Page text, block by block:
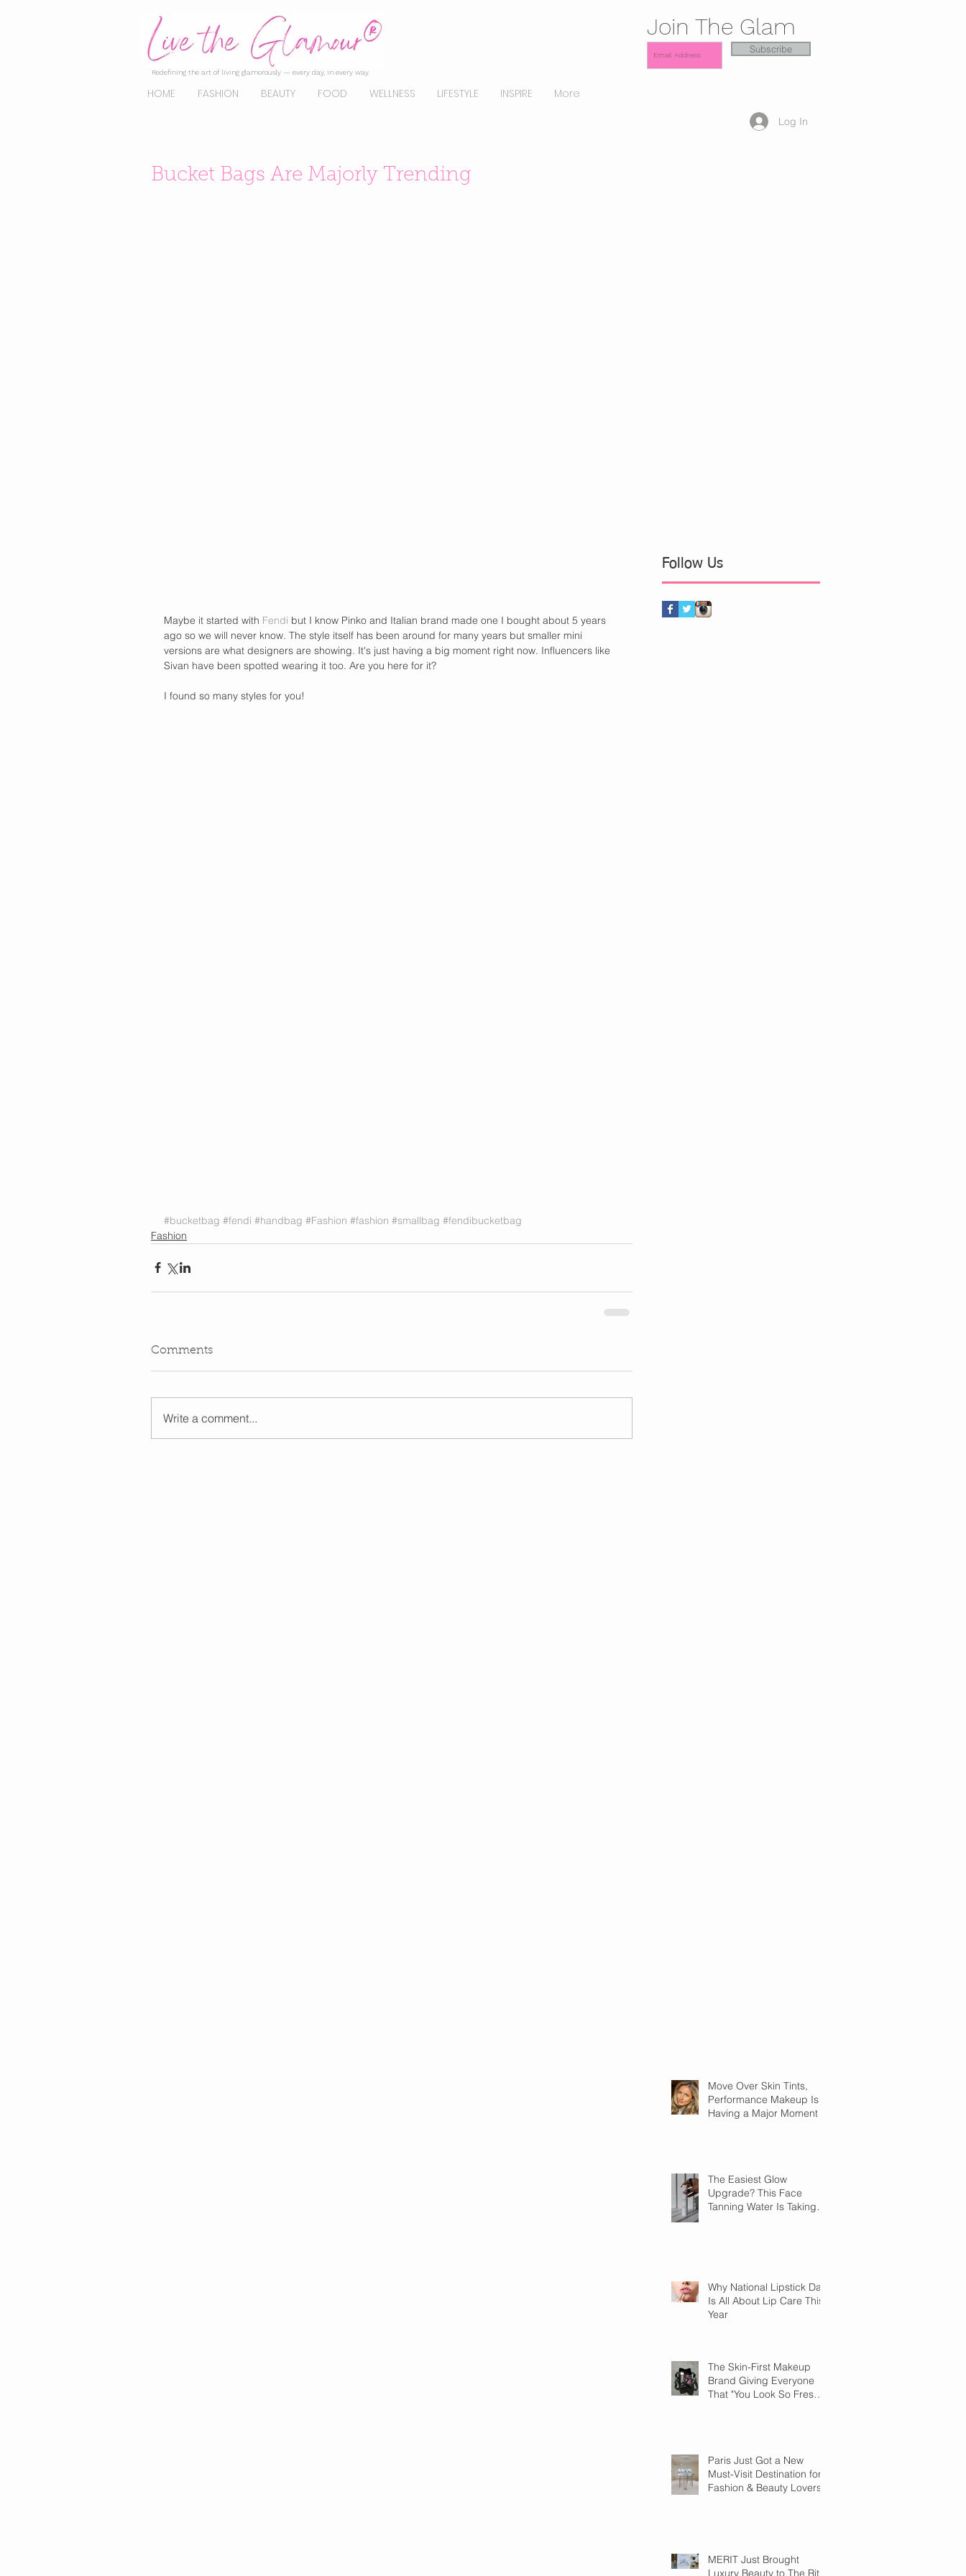
Redefining the art of living glamorously — every day, in every way.
HOME FASHION BEAUTY FOOD WELLNESS LIFESTYLE INSPIRE More
Join The Glam
Subscribe
Log In
Move Over Skin Tints,
Performance Makeup Is
Having a Major Moment
The Easiest Glow
Upgrade? This Face
Tanning Water Is Taking
Why National Lipstick Day
Is All About Lip Care This
Year
The Skin-First Makeup
Brand Giving Everyone
That "You Look So Fresh"
Paris Just Got a New
Must-Visit Destination for
Fashion & Beauty Lovers
MERIT Just Brought
Luxury Beauty to The Ritz-
Bucket Bags Are Majorly Trending
Maybe it started with Fendi but I know Pinko and Italian brand made one I bought about 5 years
ago so we will never know. The style itself has been around for many years but smaller mini
versions are what designers are showing. It's just having a big moment right now. Influencers like
Sivan have been spotted wearing it too. Are you here for it?
I found so many styles for you!
#bucketbag #fendi #handbag #Fashion #fashion #smallbag #fendibucketbag
Fashion
Comments
Write a comment...
Follow Us